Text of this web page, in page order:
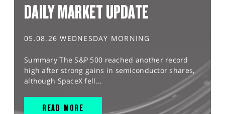
DAILY MARKET UPDATE
05.08.26 WEDNESDAY MORNING
Summary The S&P 500 reached another record
high after strong gains in semiconductor shares,
although SpaceX fell...
READ MORE